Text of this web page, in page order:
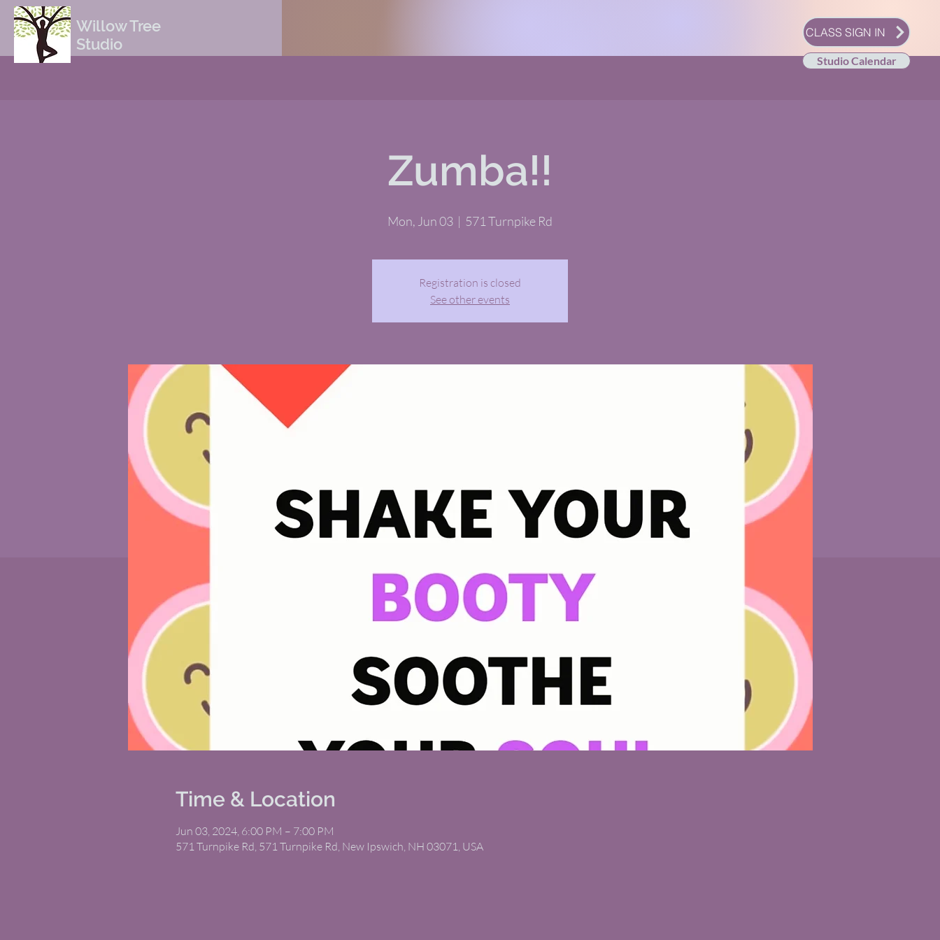
Willow Tree
Studio
CLASS SIGN IN
Studio Calendar
Zumba!!
Mon, Jun 03
  |
571 Turnpike Rd
Registration is closed
See other events
Time & Location
Jun 03, 2024, 6:00 PM – 7:00 PM
571 Turnpike Rd, 571 Turnpike Rd, New Ipswich, NH 03071, USA